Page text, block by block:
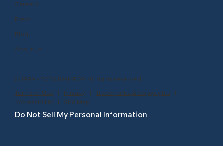
Careers
Press
Blog
About Us
© 1999 - 2026 BrainPOP. All rights reserved.
Terms of Use Privacy lTrademarks & Copyrights
Accessibility
Site Map
Do Not Sell My Personal Information